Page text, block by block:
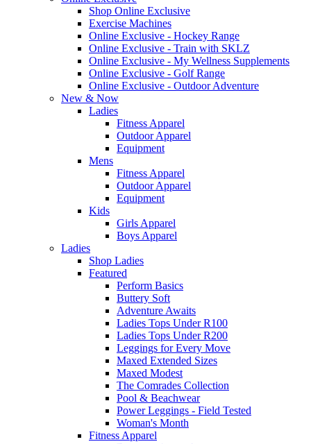
Shop Online Exclusive
Exercise Machines
Online Exclusive - Hockey Range
Online Exclusive - Train with SKLZ
Online Exclusive - My Wellness Supplements
Online Exclusive - Golf Range
Online Exclusive - Outdoor Adventure
New & Now
Ladies
Fitness Apparel
Outdoor Apparel
Equipment
Mens
Fitness Apparel
Outdoor Apparel
Equipment
Kids
Girls Apparel
Boys Apparel
Ladies
Shop Ladies
Featured
Perform Basics
Buttery Soft
Adventure Awaits
Ladies Tops Under R100
Ladies Tops Under R200
Leggings for Every Move
Maxed Extended Sizes
Maxed Modest
The Comrades Collection
Pool & Beachwear
Power Leggings - Field Tested
Woman's Month
Fitness Apparel